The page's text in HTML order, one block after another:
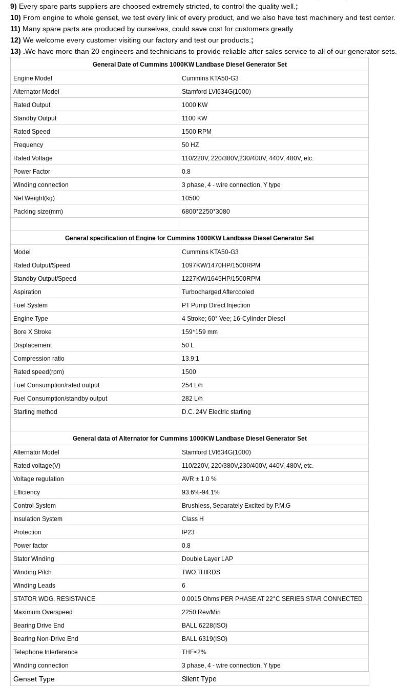
9) Every spare parts suppliers are choosed extremely stricted, to control the quality well.;
10) From engine to whole genset, we test every link of every product, and we also have test machinery and test center.
11) Many spare parts are produced by ourselves, could save cost for customers greatly.
12) We welcome every customer visiting our factory and test our products.;
13) .We have more than 20 engineers and technicians to provide reliable after sales service to all of our generator sets.
General Date of Cummins 1000KW Landbase Diesel Generator Set
Engine Model
Cummins KTA50-G3
Alternator Model
Stamford LVI634G(1000)
Rated Output
1000 KW
Standby Output
1100 KW
Rated Speed
1500 RPM
Frequency
50 HZ
Rated Voltage
110/220V, 220/380V,230/400V, 440V, 480V, etc.
Power Factor
0.8
Winding connection
3 phase, 4 - wire connection, Y type
Net Weight(kg)
10500
Packing size(mm)
6800*2250*3080
General specification of Engine for Cummins 1000KW Landbase Diesel Generator Set
Model
Cummins KTA50-G3
Rated Output/Speed
1097KW/1470HP/1500RPM
Standby Output/Speed
1227KW/1645HP/1500RPM
Aspiration
Turbocharged Aftercooled
Fuel System
PT Pump Direct Injection
Engine Type
4 Stroke; 60° Vee; 16-Cylinder Diesel
Bore X Stroke
159*159 mm
Displacement
50 L
Compression ratio
13.9:1
Rated speed(rpm)
1500
Fuel Consumption/rated output
254 L/h
Fuel Consumption/standby output
282 L/h
Starting method
D.C. 24V Electric starting
General data of Alternator for Cummins 1000KW Landbase Diesel Generator Set
Alternator Model
Stamford LVI634G(1000)
Rated voltage(V)
110/220V, 220/380V,230/400V, 440V, 480V, etc.
Voltage regulation
AVR ± 1.0 %
Efficiency
93.6%-94.1%
Control System
Brushless, Separately Excited by P.M.G
Insulation System
Class H
Protection
IP23
Power factor
0.8
Stator Winding
Double Layer LAP
Winding Pitch
TWO THIRDS
Winding Leads
6
STATOR WDG. RESISTANCE
0.0015 Ohms PER PHASE AT 22°C SERIES STAR CONNECTED
Maximum Overspeed
2250 Rev/Min
Bearing Drive End
BALL 6228(ISO)
Bearing Non-Drive End
BALL 6319(ISO)
Telephone Interference
THF<2%
Winding connection
3 phase, 4 - wire connection, Y type
Genset Type Silent Type